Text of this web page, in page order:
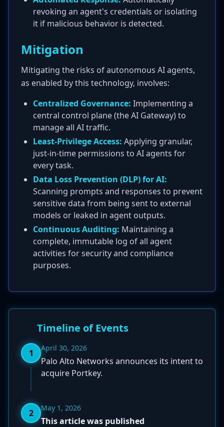
revoking an agent's credentials or isolating
it if malicious behavior is detected.
Mitigation
Mitigating the risks of autonomous AI agents,
as enabled by this technology, involves:
Centralized Governance: Implementing a
central control plane (the AI Gateway) to
manage all AI traffic.
Least-Privilege Access: Applying granular,
just-in-time permissions to AI agents for
every task.
Data Loss Prevention (DLP) for AI:
Scanning prompts and responses to prevent
sensitive data from being sent to external
models or leaked in agent outputs.
Continuous Auditing: Maintaining a
complete, immutable log of all agent
activities for security and compliance
purposes.
Timeline of Events
1 April 30, 2026
Palo Alto Networks announces its intent to
acquire Portkey.
2 May 1, 2026
This article was published